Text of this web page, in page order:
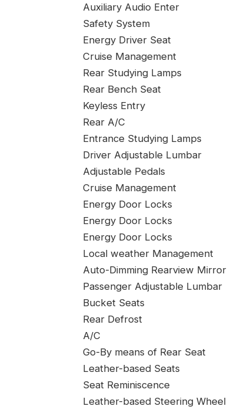
Auxiliary Audio Enter
Safety System
Energy Driver Seat
Cruise Management
Rear Studying Lamps
Rear Bench Seat
Keyless Entry
Rear A/C
Entrance Studying Lamps
Driver Adjustable Lumbar
Adjustable Pedals
Cruise Management
Energy Door Locks
Energy Door Locks
Energy Door Locks
Local weather Management
Auto-Dimming Rearview Mirror
Passenger Adjustable Lumbar
Bucket Seats
Rear Defrost
A/C
Go-By means of Rear Seat
Leather-based Seats
Seat Reminiscence
Leather-based Steering Wheel